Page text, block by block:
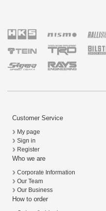
Customer Service
My page
Sign in
Register
Who we are
Corporate Information
Our Team
Our Business
How to order